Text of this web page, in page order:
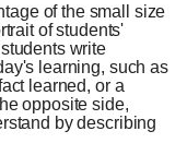
of the small size
of students'
write
learning, such as
learned, or a
opposite side,
by describing